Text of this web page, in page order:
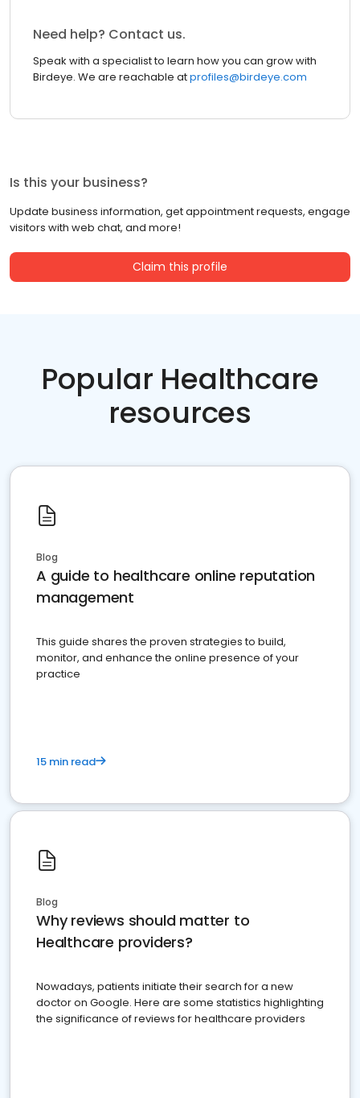
Need help? Contact us.
Speak with a specialist to learn how you can grow with
Birdeye. We are reachable atprofiles@birdeye.com
Is this your business?
Update business information, get appointment requests, engage
visitors with web chat, and more!
Claim this profile
Popular Healthcare
resources
Blog
A guide to healthcare online reputation
management
This guide shares the proven strategies to build,
monitor, and enhance the online presence of your
practice
15 min read
Blog
Why reviews should matter to
Healthcare providers?
Nowadays, patients initiate their search for a new
doctor on Google. Here are some statistics highlighting
the significance of reviews for healthcare providers